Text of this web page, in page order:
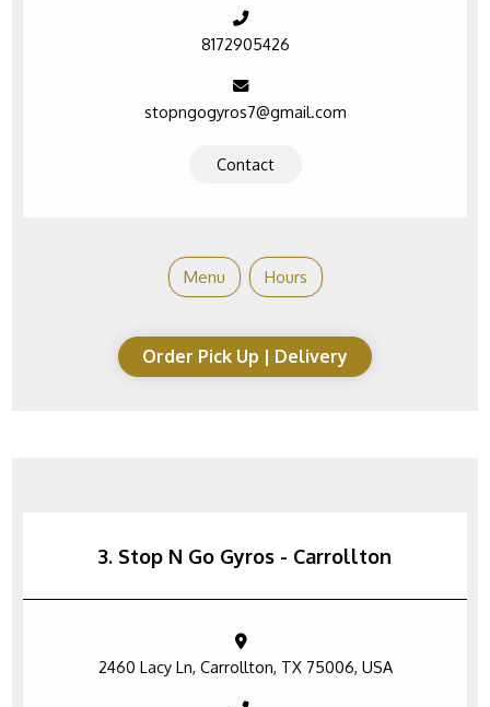
8172905426
stopngogyros7@gmail.com
Contact
Menu Hours
Order Pick Up | Delivery
3. Stop N Go Gyros - Carrollton
2460 Lacy Ln, Carrollton, TX 75006, USA